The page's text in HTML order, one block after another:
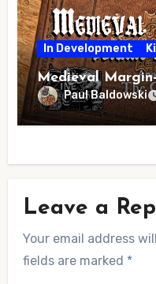
In Development
Medieval
Paul Baldowski
Leave a
Your email address
fields are marked *